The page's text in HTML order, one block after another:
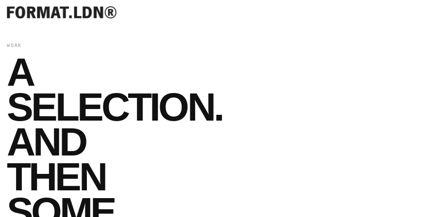
WORK
A
SELECTION.
AND
THEN